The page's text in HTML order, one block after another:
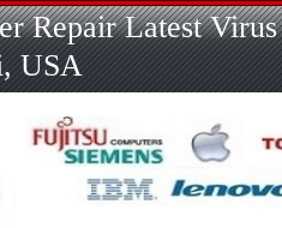
Repair Latest
USA